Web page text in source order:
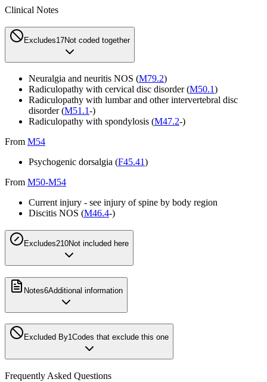
Clinical Notes
Excludes17Not coded together
Neuralgia and neuritis NOS (M79.2)
Radiculopathy with cervical disc disorder (M50.1)
Radiculopathy with lumbar and other intervertebral disc
disorder (M51.1-)
Radiculopathy with spondylosis (M47.2-)
From M54
Psychogenic dorsalgia (F45.41)
From M50-M54
Current injury - see injury of spine by body region
Discitis NOS (M46.4-)
Excludes210Not included here
Notes6Additional information
Excluded By1Codes that exclude this one
Frequently Asked Questions